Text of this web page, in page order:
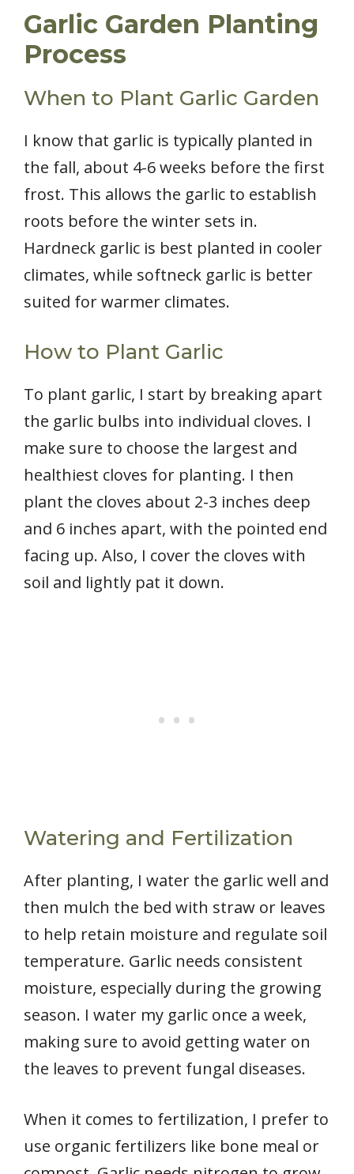
Garlic Garden Planting
Process
When to Plant Garlic Garden
I know that garlic is typically planted in
the fall, about 4-6 weeks before the first
frost. This allows the garlic to establish
roots before the winter sets in.
Hardneck garlic is best planted in cooler
climates, while softneck garlic is better
suited for warmer climates.
How to Plant Garlic
To plant garlic, I start by breaking apart
the garlic bulbs into individual cloves. I
make sure to choose the largest and
healthiest cloves for planting. I then
plant the cloves about 2-3 inches deep
and 6 inches apart, with the pointed end
facing up. Also, I cover the cloves with
soil and lightly pat it down.
Watering and Fertilization
After planting, I water the garlic well and
then mulch the bed with straw or leaves
to help retain moisture and regulate soil
temperature. Garlic needs consistent
moisture, especially during the growing
season. I water my garlic once a week,
making sure to avoid getting water on
the leaves to prevent fungal diseases.
When it comes to fertilization, I prefer to
use organic fertilizers like bone meal or